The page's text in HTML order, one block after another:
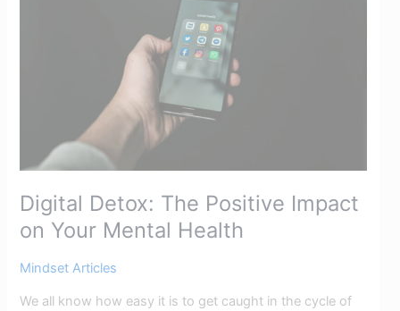
Digital Detox: The Positive Impact
on Your Mental Health
Mindset Articles
We all know how easy it is to get caught in the cycle of